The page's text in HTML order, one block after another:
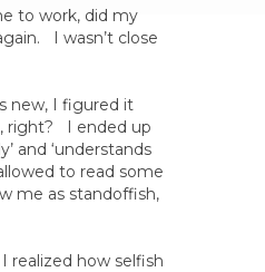
to work, did my
I wasn’t close
new, I figured it
right? I ended up
and ‘understands
to read some
me as standoffish,
realized how selfish